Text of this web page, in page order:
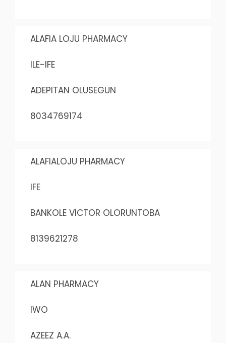
ALAFIA LOJU PHARMACY
ILE-IFE
ADEPITAN OLUSEGUN
8034769174
ALAFIALOJU PHARMACY
IFE
BANKOLE VICTOR OLORUNTOBA
8139621278
ALAN PHARMACY
IWO
AZEEZ A.A.